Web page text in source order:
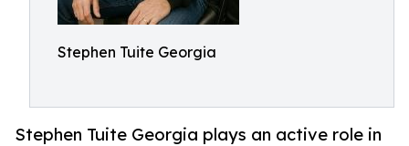
Stephen Tuite Georgia
Stephen Tuite Georgia plays an active role in